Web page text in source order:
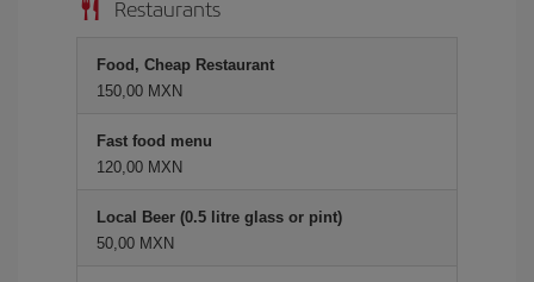
Restaurants
Food, Cheap Restaurant
150,00 MXN
Fast food menu
120,00 MXN
Local Beer (0.5 litre glass or pint)
50,00 MXN